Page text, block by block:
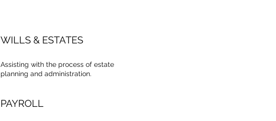
WILLS & ESTATES
Assisting with the process of estate
planning and administration.
PAYROLL